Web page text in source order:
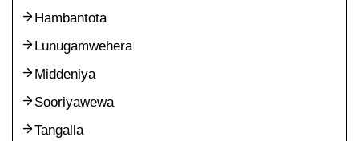
Hambantota
Lunugamwehera
Middeniya
Sooriyawewa
Tangalla